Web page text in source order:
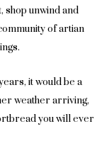
shop unwind and
of artian
it would be a
weather arriving,
you will ever